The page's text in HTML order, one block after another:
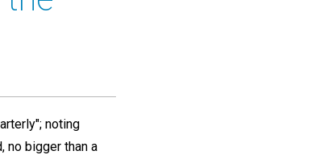
noting
no bigger than a